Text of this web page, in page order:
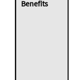
Benefits